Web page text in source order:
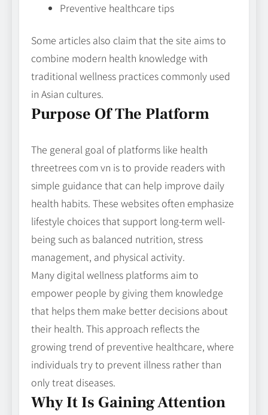
Preventive healthcare tips
Some articles also claim that the site aims to
combine modern health knowledge with
traditional wellness practices commonly used
in Asian cultures.
Purpose Of The Platform
The general goal of platforms like health
threetrees com vn is to provide readers with
simple guidance that can help improve daily
health habits. These websites often emphasize
lifestyle choices that support long-term well-
being such as balanced nutrition, stress
management, and physical activity.
Many digital wellness platforms aim to
empower people by giving them knowledge
that helps them make better decisions about
their health. This approach reflects the
growing trend of preventive healthcare, where
individuals try to prevent illness rather than
only treat diseases.
Why It Is Gaining Attention